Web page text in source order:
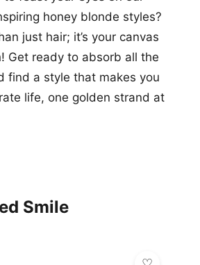
honey blonde styles?
just hair; it’s your canvas
Get ready to absorb all the
find a style that makes you
life, one golden strand at
Smile